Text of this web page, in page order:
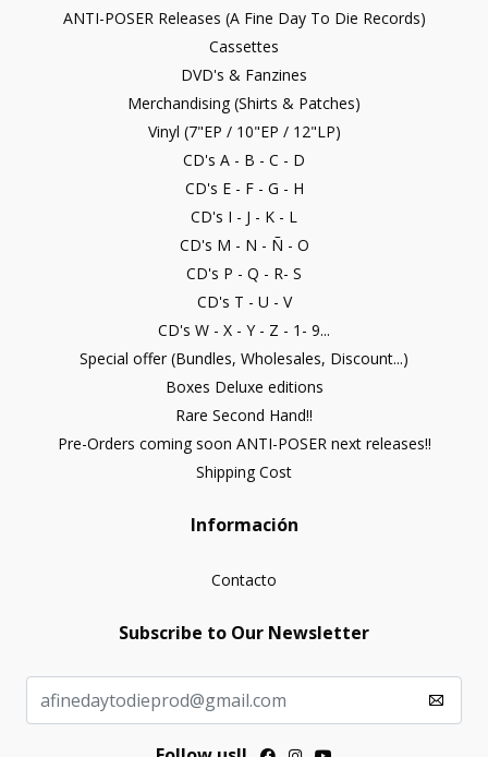
ANTI-POSER Releases (A Fine Day To Die Records)
Cassettes
DVD's & Fanzines
Merchandising (Shirts & Patches)
Vinyl (7"EP / 10"EP / 12"LP)
CD's A - B - C - D
CD's E - F - G - H
CD's I - J - K - L
CD's M - N - Ñ - O
CD's P - Q - R- S
CD's T - U - V
CD's W - X - Y - Z - 1- 9...
Special offer (Bundles, Wholesales, Discount...)
Boxes Deluxe editions
Rare Second Hand!!
Pre-Orders coming soon ANTI-POSER next releases!!
Shipping Cost
Información
Contacto
Subscribe to Our Newsletter